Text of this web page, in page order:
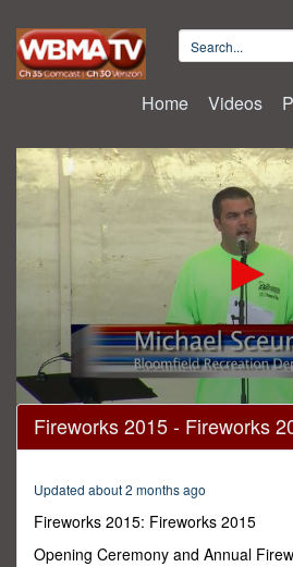
Home Videos
0
seconds
of
seconds
Fireworks 2015 - Fireworks
Updated about 2 months ago
Fireworks 2015: Fireworks 2015
Opening Ceremony and Annual